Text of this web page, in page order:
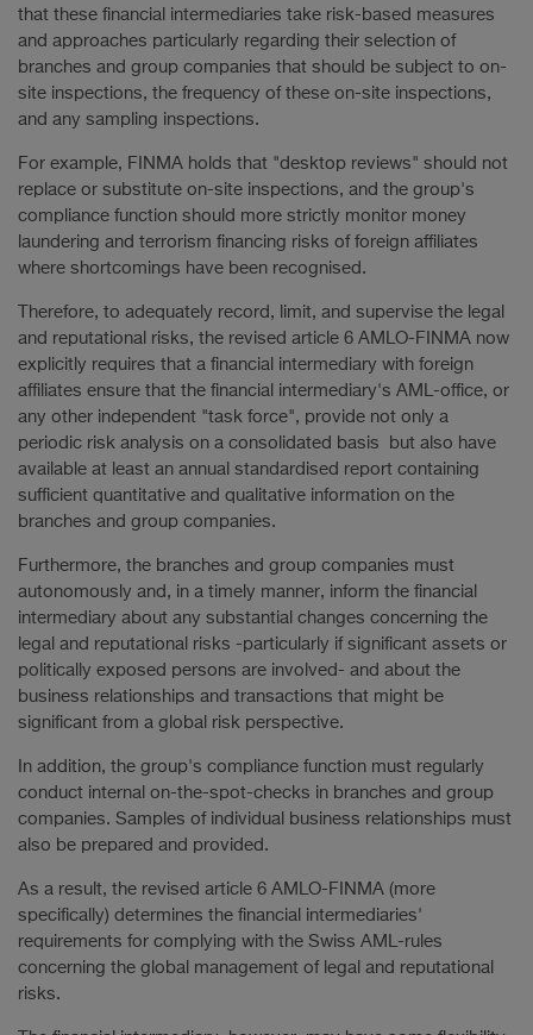
that these financial intermediaries take risk-based measures
and approaches particularly regarding their selection of
branches and group companies that should be subject to on-
site inspections, the frequency of these on-site inspections,
and any sampling inspections.
For example, FINMA holds that "desktop reviews" should not
replace or substitute on-site inspections, and the group's
compliance function should more strictly monitor money
laundering and terrorism financing risks of foreign affiliates
where shortcomings have been recognised.
Therefore, to adequately record, limit, and supervise the legal
and reputational risks, the revised article 6 AMLO-FINMA now
explicitly requires that a financial intermediary with foreign
affiliates ensure that the financial intermediary's AML-office, or
any other independent "task force", provide not only a
periodic risk analysis on a consolidated basis but also have
available at least an annual standardised report containing
sufficient quantitative and qualitative information on the
branches and group companies.
Furthermore, the branches and group companies must
autonomously and, in a timely manner, inform the financial
intermediary about any substantial changes concerning the
legal and reputational risks -particularly if significant assets or
politically exposed persons are involved- and about the
business relationships and transactions that might be
significant from a global risk perspective.
In addition, the group's compliance function must regularly
conduct internal on-the-spot-checks in branches and group
companies. Samples of individual business relationships must
also be prepared and provided.
As a result, the revised article 6 AMLO-FINMA (more
specifically) determines the financial intermediaries'
requirements for complying with the Swiss AML-rules
concerning the global management of legal and reputational
risks.